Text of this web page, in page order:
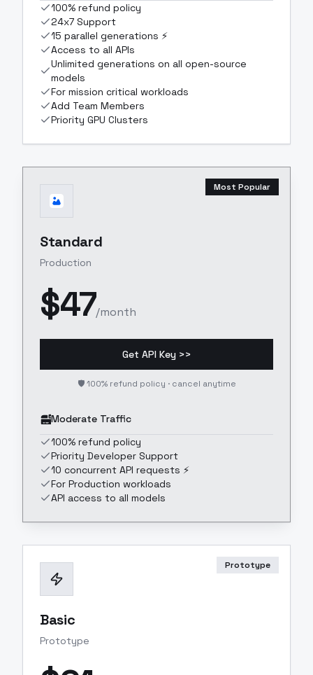
100% refund policy
24x7 Support
15 parallel generations ⚡
Access to all APIs
Unlimited generations on all open-source
models
For mission critical workloads
Add Team Members
Priority GPU Clusters
Most Popular
Standard
Production
$47/month
Get API Key >>
🛡️ 100% refund policy · cancel anytime
Moderate Traffic
100% refund policy
Priority Developer Support
10 concurrent API requests ⚡
For Production workloads
API access to all models
Prototype
Basic
Prototype